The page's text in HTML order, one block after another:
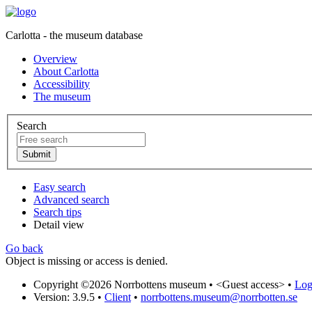
Carlotta - the museum database
Overview
About Carlotta
Accessibility
The museum
Search
Easy search
Advanced search
Search tips
Detail view
Go back
Object is missing or access is denied.
Copyright ©2026 Norrbottens museum • <Guest access> •
Version: 3.9.5 • Client • norrbottens.museum@norrbotten.se